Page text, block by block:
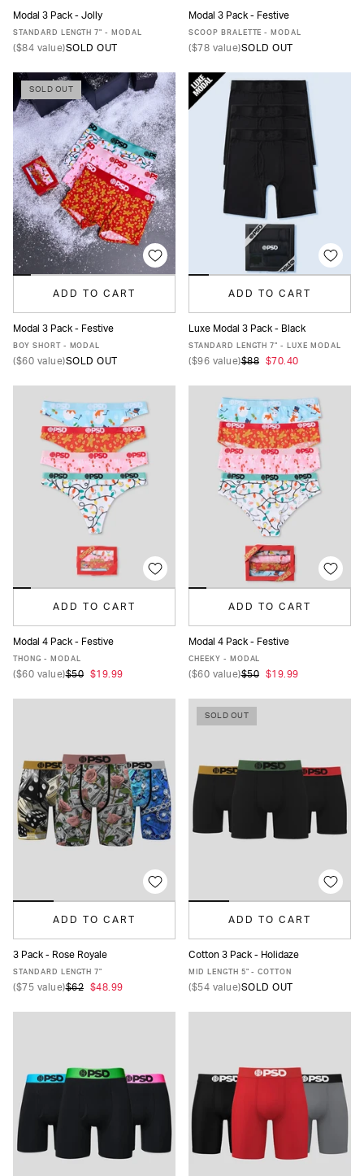
XS S M L XL XXL
Modal 3 Pack - Jolly
STANDARD LENGTH 7" - MODAL
($84 value)SOLD OUT
XS S M L
Modal 3 Pack - Festive
SCOOP BRALETTE - MODAL
($78 value)SOLD OUT
SOLD OUT
ADD TO CART
XS S M
Modal 3 Pack - Festive
BOY SHORT - MODAL
($60 value)SOLD OUT
ADD TO CART
XS S M L XL XXL
Luxe Modal 3 Pack - Black
STANDARD LENGTH 7" - LUXE MODAL
($96 value)$88 $70.40
ADD TO CART
XS S
Modal 4 Pack - Festive
THONG - MODAL
($60 value)$50 $19.99
ADD TO CART
XS S
Modal 4 Pack - Festive
CHEEKY - MODAL
($60 value)$50 $19.99
ADD TO CART
XS S M L
3 Pack - Rose Royale
STANDARD LENGTH 7"
($75 value)$62 $48.99
SOLD OUT
ADD TO CART
XS S M L
Cotton 3 Pack - Holidaze
MID LENGTH 5" - COTTON
($54 value)SOLD OUT